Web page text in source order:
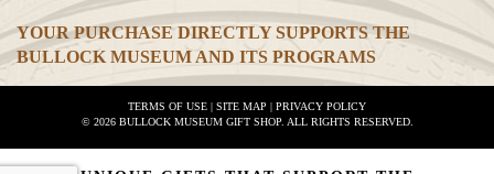
YOUR PURCHASE DIRECTLY SUPPORTS THE
BULLOCK MUSEUM AND ITS PROGRAMS
TERMS OF USE | SITE MAP | PRIVACY POLICY
© 2026 BULLOCK MUSEUM GIFT SHOP. ALL RIGHTS RESERVED.